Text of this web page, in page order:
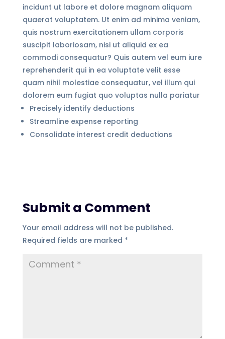
incidunt ut labore et dolore magnam aliquam
quaerat voluptatem. Ut enim ad minima veniam,
quis nostrum exercitationem ullam corporis
suscipit laboriosam, nisi ut aliquid ex ea
commodi consequatur? Quis autem vel eum iure
reprehenderit qui in ea voluptate velit esse
quam nihil molestiae consequatur, vel illum qui
dolorem eum fugiat quo voluptas nulla pariatur
Precisely identify deductions
Streamline expense reporting
Consolidate interest credit deductions
Submit a Comment
Your email address will not be published.
Required fields are marked *